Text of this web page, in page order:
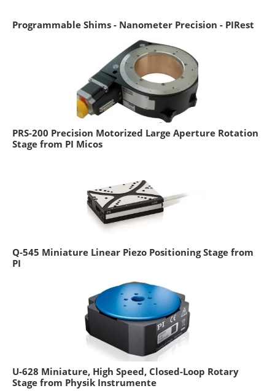
Programmable Shims - Nanometer Precision - PIRest
PRS-200 Precision Motorized Large Aperture Rotation
Stage from PI Micos
Q-545 Miniature Linear Piezo Positioning Stage from
PI
U-628 Miniature, High Speed, Closed-Loop Rotary
Stage from Physik Instrumente